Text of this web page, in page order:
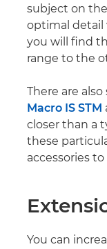
subject on
optimal detail
you will find
range to the
There are
Macro IS STM
closer than a
these
accessories
You can